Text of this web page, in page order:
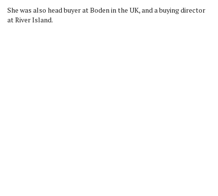
She was also head buyer at Boden in the UK, and a buying director
at River Island.